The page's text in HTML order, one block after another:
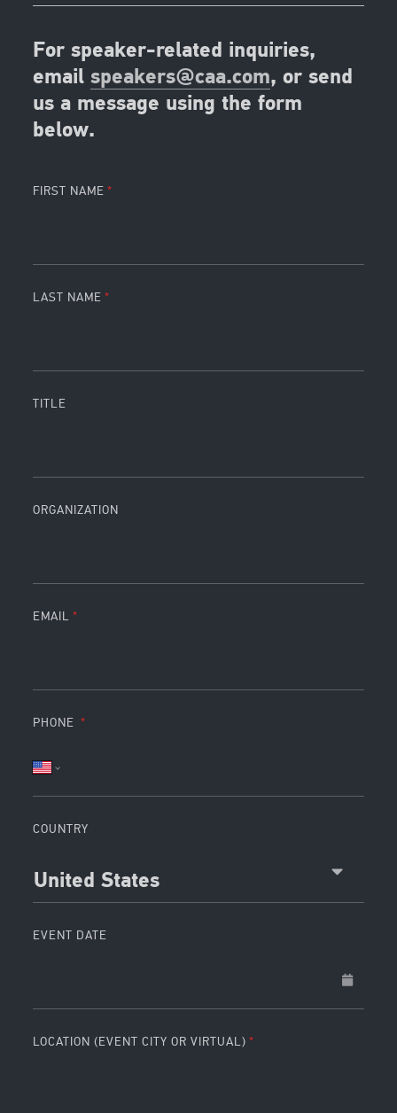
For speaker-related inquiries,
emailspeakers@caa.com, or send
us a message using the form
below.
FIRST NAME
LAST NAME
TITLE
ORGANIZATION
EMAIL
PHONE
COUNTRY
United States
EVENT DATE
LOCATION (EVENT CITY OR VIRTUAL)